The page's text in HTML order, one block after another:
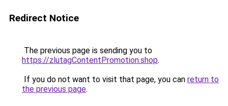
Redirect Notice
The previous page is sending you to
https://zlutagContentPromotion.shop.
If you do not want to visit that page, you can return to
the previous page.